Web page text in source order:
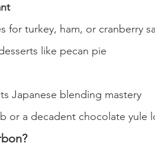
for turkey, ham, or cranberry
like pecan pie
Japanese blending mastery
or a decadent chocolate yule